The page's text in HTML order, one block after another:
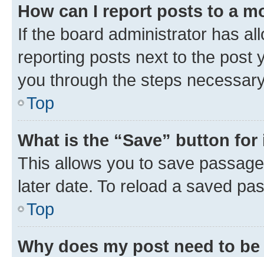
How can I report posts to a
If the board administrator has
reporting posts next to the post
you through the steps
Top
What is the “Save” button
This allows you to save
later date. To reload a saved
Top
Why does my post need to